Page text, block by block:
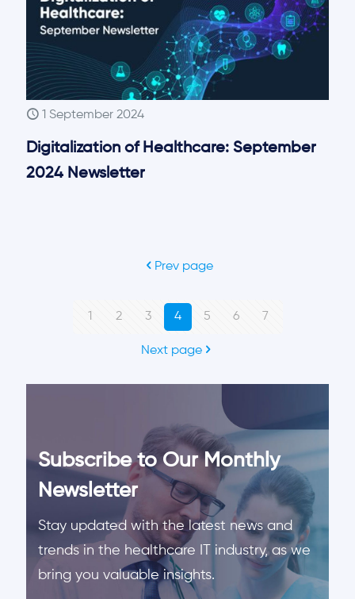
Digitalization of Healthcare: September
2024 Newsletter
1 September 2024
Prev page
1 2 3 4 5 6 7
Next page
Subscribe to Our Monthly
Newsletter
Stay updated with the latest news and
trends in the healthcare IT industry, as we
bring you valuable insights.